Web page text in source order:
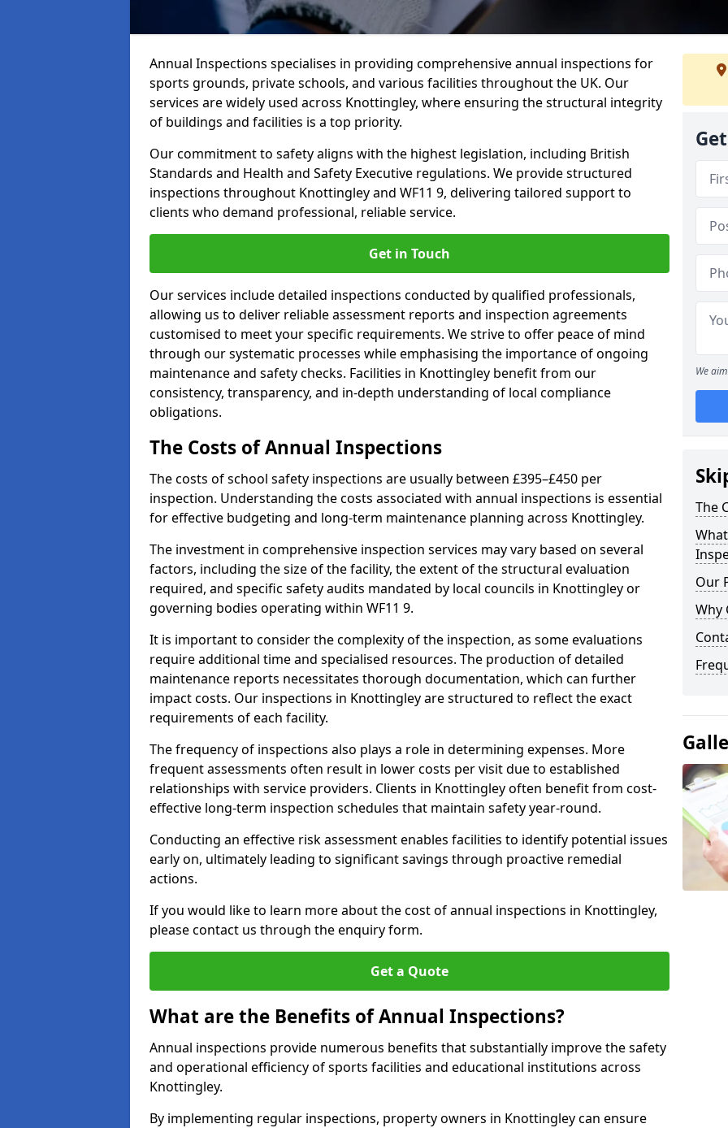
Annual Inspections specialises in providing comprehensive annual inspections for
sports grounds, private schools, and various facilities throughout the UK. Our
services are widely used across Knottingley, where ensuring the structural integrity
of buildings and facilities is a top priority.
Our commitment to safety aligns with the highest legislation, including British
Standards and Health and Safety Executive regulations. We provide structured
inspections throughout Knottingley and WF11 9, delivering tailored support to
clients who demand professional, reliable service.
Get in Touch
Our services include detailed inspections conducted by qualified professionals,
allowing us to deliver reliable assessment reports and inspection agreements
customised to meet your specific requirements. We strive to offer peace of mind
through our systematic processes while emphasising the importance of ongoing
maintenance and safety checks. Facilities in Knottingley benefit from our
consistency, transparency, and in-depth understanding of local compliance
obligations.
The Costs of Annual Inspections
The costs of school safety inspections are usually between £395–£450 per
inspection. Understanding the costs associated with annual inspections is essential
for effective budgeting and long-term maintenance planning across Knottingley.
The investment in comprehensive inspection services may vary based on several
factors, including the size of the facility, the extent of the structural evaluation
required, and specific safety audits mandated by local councils in Knottingley or
governing bodies operating within WF11 9.
It is important to consider the complexity of the inspection, as some evaluations
require additional time and specialised resources. The production of detailed
maintenance reports necessitates thorough documentation, which can further
impact costs. Our inspections in Knottingley are structured to reflect the exact
requirements of each facility.
The frequency of inspections also plays a role in determining expenses. More
frequent assessments often result in lower costs per visit due to established
relationships with service providers. Clients in Knottingley often benefit from cost-
effective long-term inspection schedules that maintain safety year-round.
Conducting an effective risk assessment enables facilities to identify potential issues
early on, ultimately leading to significant savings through proactive remedial
actions.
If you would like to learn more about the cost of annual inspections in Knottingley,
please contact us through the enquiry form.
Get a Quote
What are the Benefits of Annual Inspections?
Annual inspections provide numerous benefits that substantially improve the safety
and operational efficiency of sports facilities and educational institutions across
Knottingley.
By implementing regular inspections, property owners in Knottingley can ensure
We
The
Our
Why